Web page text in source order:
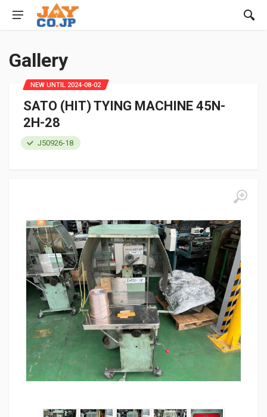
Gallery
SATO (HIT) TYING MACHINE 45N-
2H-28
J50926-18
NEW UNTIL 2024-08-02